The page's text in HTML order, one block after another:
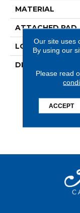
MATERIAL
ATTACHED PAD
LOOK
DESCRIPTION
Our site uses
By using our
Please read
ACCEPT